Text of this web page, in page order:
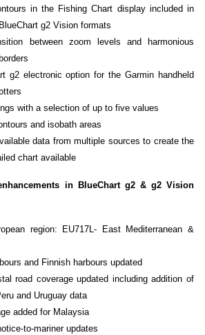
in the Fishing Chart display included in
g2 Vision formats
between zoom levels and harmonious
g2 electronic option for the Garmin handheld
with a selection of up to five values
and isobath areas
data from multiple sources to create the
chart available
in BlueChart g2 & g2 Vision
region: EU717L- East Mediterranean &
and Finnish harbours updated
road coverage updated including addition of
and Uruguay data
added for Malaysia
to-mariner updates